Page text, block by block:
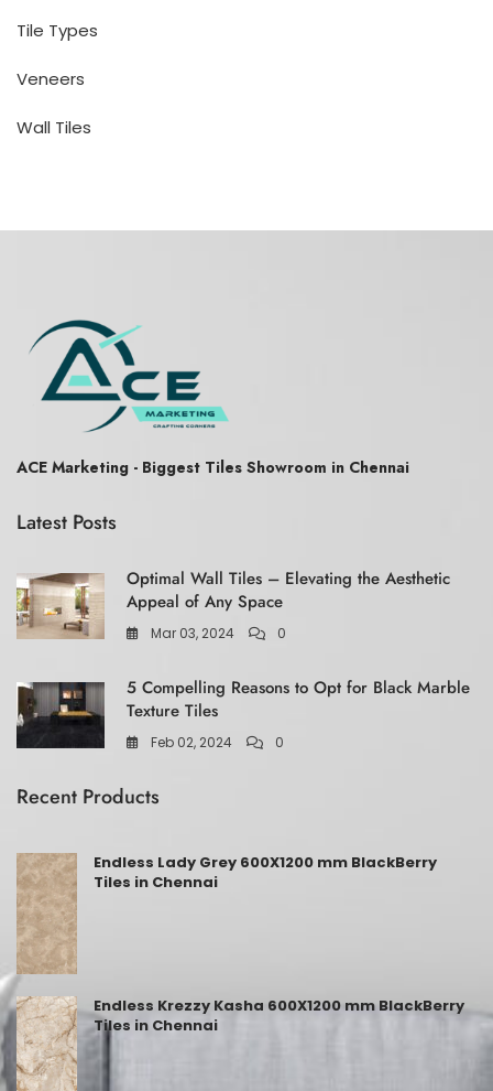
Tile Types
Veneers
Wall Tiles
ACE Marketing - Biggest Tiles Showroom in Chennai
Latest Posts
Optimal Wall Tiles – Elevating the Aesthetic
Appeal of Any Space
Mar 03, 2024 0
5 Compelling Reasons to Opt for Black Marble
Texture Tiles
Feb 02, 2024 0
Recent Products
Endless Lady Grey 600X1200 mm BlackBerry
Tiles in Chennai
Endless Krezzy Kasha 600X1200 mm BlackBerry
Tiles in Chennai